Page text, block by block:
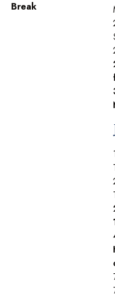
Break